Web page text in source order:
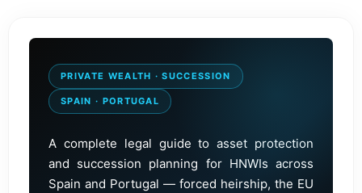
PRIVATE WEALTH · SUCCESSION
SPAIN · PORTUGAL
A complete legal guide to asset protection
and succession planning for HNWIs across
Spain and Portugal — forced heirship, the EU